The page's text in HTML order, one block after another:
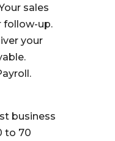
sales
follow-up.
your
business
to 70